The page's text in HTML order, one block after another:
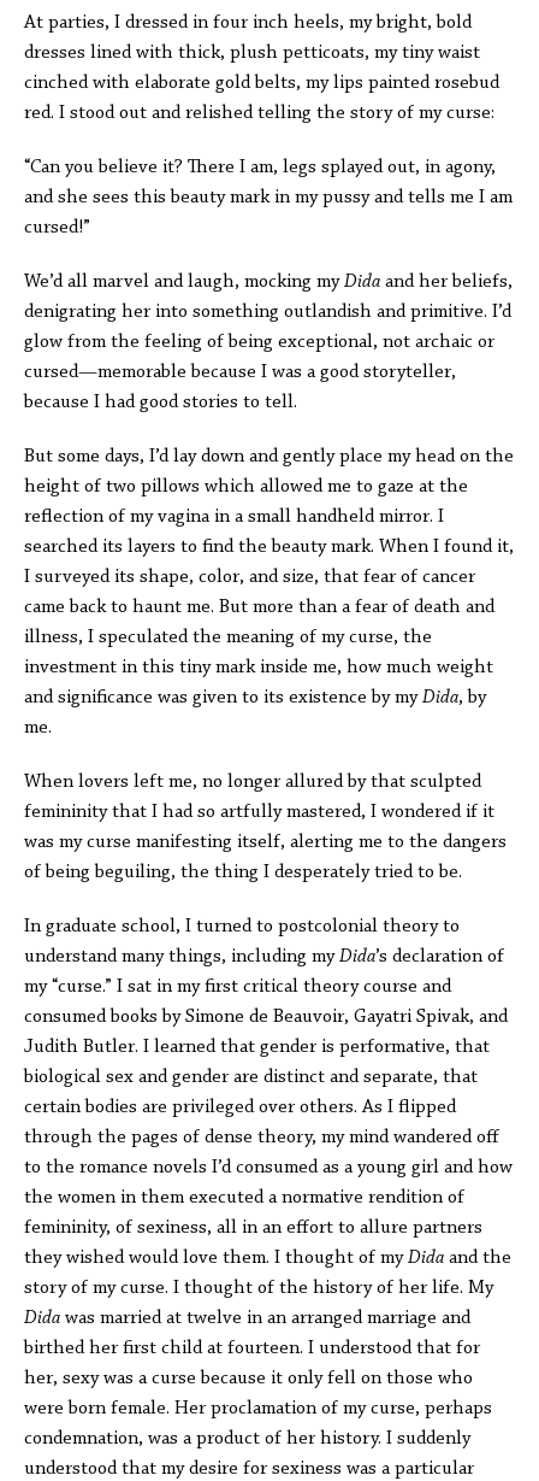
At parties, I dressed in four inch heels, my bright, bold
dresses lined with thick, plush petticoats, my tiny waist
cinched with elaborate gold belts, my lips painted rosebud
red. I stood out and relished telling the story of my curse:
“Can you believe it? There I am, legs splayed out, in agony,
and she sees this beauty mark in my pussy and tells me I am
cursed!”
We’d all marvel and laugh, mocking myDida and her beliefs,
denigrating her into something outlandish and primitive. I’d
glow from the feeling of being exceptional, not archaic or
cursed—memorable because I was a good storyteller,
because I had good stories to tell.
But some days, I’d lay down and gently place my head on the
height of two pillows which allowed me to gaze at the
reflection of my vagina in a small handheld mirror. I
searched its layers to find the beauty mark. When I found it,
I surveyed its shape, color, and size, that fear of cancer
came back to haunt me. But more than a fear of death and
illness, I speculated the meaning of my curse, the
investment in this tiny mark inside me, how much weight
and significance was given to its existence by myDida, by
me.
When lovers left me, no longer allured by that sculpted
femininity that I had so artfully mastered, I wondered if it
was my curse manifesting itself, alerting me to the dangers
of being beguiling, the thing I desperately tried to be.
In graduate school, I turned to postcolonial theory to
understand many things, including myDida’s declaration of
my “curse.” I sat in my first critical theory course and
consumed books by Simone de Beauvoir, Gayatri Spivak, and
Judith Butler. I learned that gender is performative, that
biological sex and gender are distinct and separate, that
certain bodies are privileged over others. As I flipped
through the pages of dense theory, my mind wandered off
to the romance novels I’d consumed as a young girl and how
the women in them executed a normative rendition of
femininity, of sexiness, all in an effort to allure partners
they wished would love them. I thought of myDida and the
story of my curse. I thought of the history of her life. My
Dida was married at twelve in an arranged marriage and
birthed her first child at fourteen. I understood that for
her, sexy was a curse because it only fell on those who
were born female. Her proclamation of my curse, perhaps
condemnation, was a product of her history. I suddenly
understood that my desire for sexiness was a particular